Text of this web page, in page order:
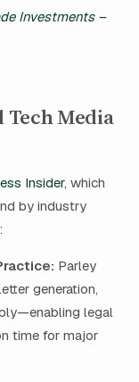
Investments –
Tech Media
Insider, which
by industry
:
Parley
generation,
legal
time for major